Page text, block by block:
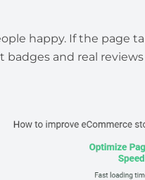
happy. If the page
badges and real